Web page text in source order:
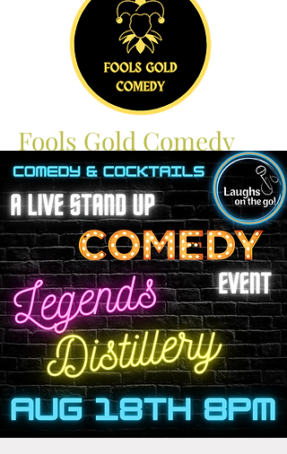
Fools Gold Comedy